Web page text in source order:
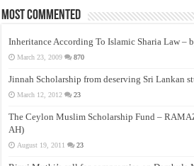
Most Commented
Inheritance According To Islamic Sharia Law –
March 23, 2009 870
Jinnah Scholarship from deserving Sri Lankan
March 12, 2012 23
The Ceylon Muslim Scholarship Fund –
AH)
August 19, 2011 23